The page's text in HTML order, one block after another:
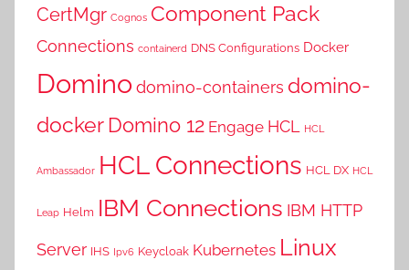
CertMgr Cognos Component Pack
Connections containerd DNS Configurations Docker
Dominodomino-containers domino-
docker Domino 12 Engage HCL HCL
Ambassador HCL Connections HCL DX HCL
Leap Helm IBM Connections IBM HTTP
Server IHS Ipv6 Keycloak Kubernetes Linux